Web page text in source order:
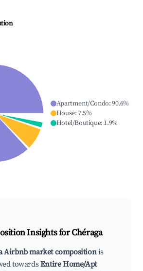
Apartment/Condo:90.6%
House:7.5%
Hotel/Boutique: 1.9%
Insights forChéraga
Airbnb market compositionis
towardsEntire Home/Apt